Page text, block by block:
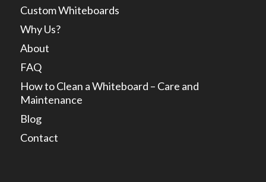
Custom Whiteboards
Why Us?
About
FAQ
How to Clean a Whiteboard – Care and
Maintenance
Blog
Contact